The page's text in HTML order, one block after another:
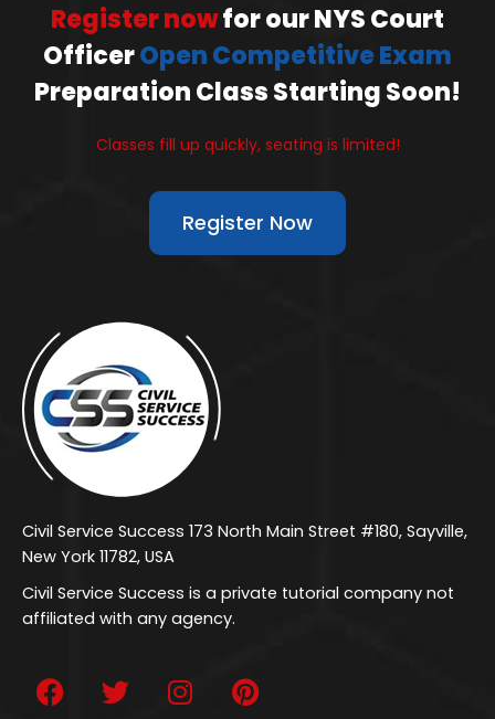
Register nowfor our NYS Court
OfficerOpen Competitive Exam
Preparation Class Starting Soon!
Classes fill up quickly, seating is limited!
Register Now
Civil Service Success 173 North Main Street #180, Sayville,
New York 11782, USA
Civil Service Success is a private tutorial company not
affiliated with any agency.